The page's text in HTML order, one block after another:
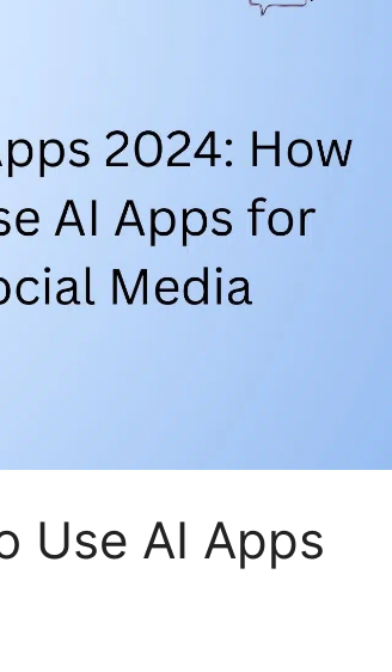
Use AI Apps